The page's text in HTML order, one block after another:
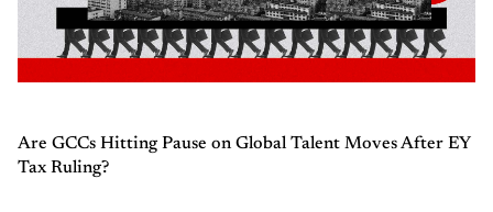
Are GCCs Hitting Pause on Global Talent Moves After EY
Tax Ruling?